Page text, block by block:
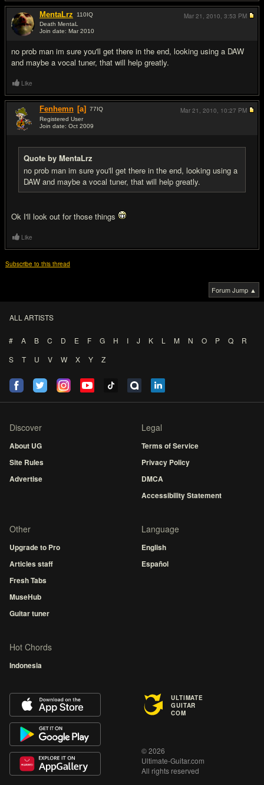
MentaLrz 110IQ
Death MentaL
Join date: Mar 2010
no prob man im sure you'll get there in the end, looking using a DAW
and maybe a vocal tuner, that will help greatly.
Mar 21, 2010, 3:53 PM
Like
Fenhemn [a] 77IQ
Registered User
Join date: Oct 2009
Quote by MentaLrz
no prob man im sure you'll get there in the end, looking using a
DAW and maybe a vocal tuner, that will help greatly.
Ok I'll look out for those things
Mar 21, 2010, 10:27 PM
Like
Subscribe to this thread
Forum Jump ▲
ALL ARTISTS
# A B C D E F G H I J K L M N O P Q
R
S
T U V W X Y Z
Discover
About UG
Site Rules
Advertise
Legal
Terms of Service
Privacy Policy
DMCA
Accessibility Statement
Other
Upgrade to Pro
Articles staff
Fresh Tabs
MuseHub
Guitar tuner
Language
English
Español
Hot Chords
Indonesia
ULTIMATE
GUITAR
COM
© 2026
Ultimate-Guitar.com
All rights reserved